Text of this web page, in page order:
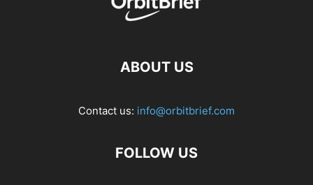
ABOUT US
Contact us: info@orbitbrief.com
FOLLOW US